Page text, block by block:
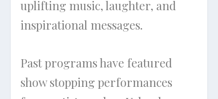
uplifting music, laughter, and
inspirational messages.
Past programs have featured
show stopping performances